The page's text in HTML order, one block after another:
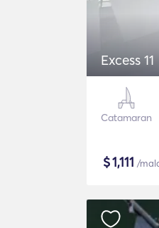
Excess 11
Catamaran
$1,111 /